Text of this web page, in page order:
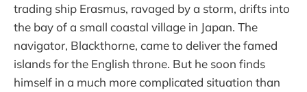
trading ship Erasmus, ravaged by a storm, drifts into
the bay of a small coastal village in Japan. The
navigator, Blackthorne, came to deliver the famed
islands for the English throne. But he soon finds
himself in a much more complicated situation than